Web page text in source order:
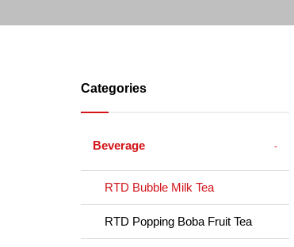
Categories
Beverage
RTD Bubble Milk Tea
RTD Popping Boba Fruit Tea